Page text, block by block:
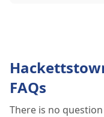
veterinary clinic
FAQs
There is no